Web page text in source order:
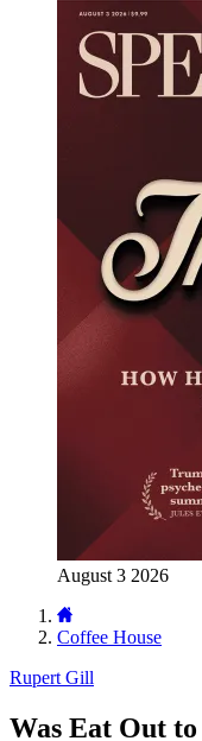
August 3 2026
Coffee House
Rupert Gill
Was Eat Out